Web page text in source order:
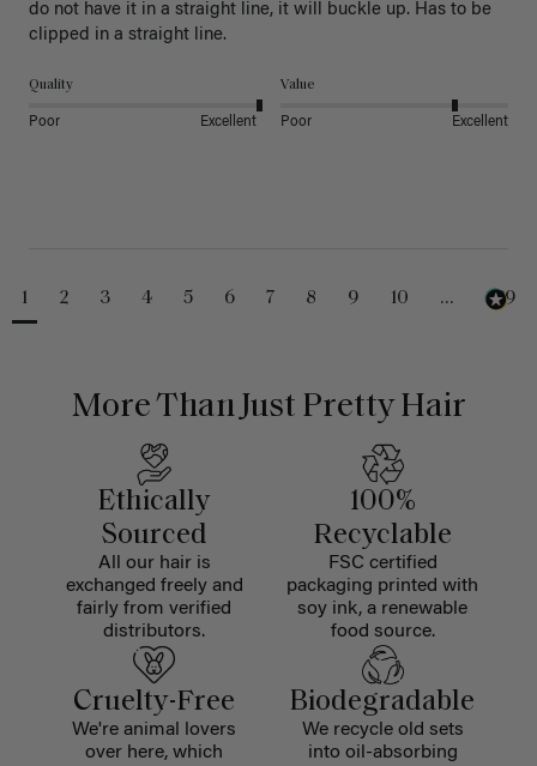
do not have it in a straight line, it will buckle up. Has to be
clipped in a straight line.
Quality
Poor Excellent
Value
Poor Excellent
1 2 3 4 5 6 7 8 9 10 ... 229
More Than Just Pretty Hair
Ethically
Sourced
All our hair is
exchanged freely and
fairly from verified
distributors.
100%
Recyclable
FSC certified
packaging printed with
soy ink, a renewable
food source.
Cruelty-Free
We're animal lovers
over here, which
Biodegradable
We recycle old sets
into oil-absorbing